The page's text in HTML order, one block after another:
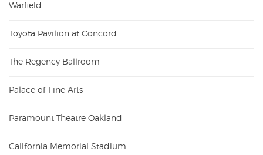
Warfield
Toyota Pavilion at Concord
The Regency Ballroom
Palace of Fine Arts
Paramount Theatre Oakland
California Memorial Stadium